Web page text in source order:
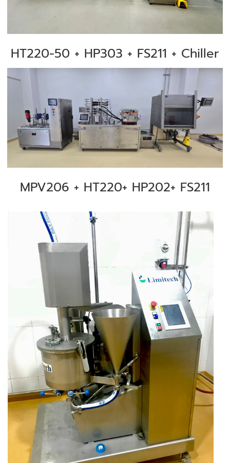
HT220-50 + HP303 + FS211 + Chiller
MPV206 + HT220+ HP202+ FS211